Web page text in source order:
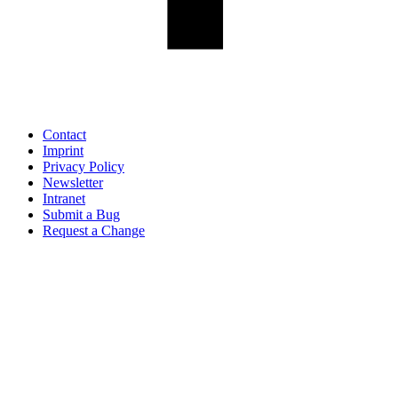
Contact
Imprint
Privacy Policy
Newsletter
Intranet
Submit a Bug
Request a Change